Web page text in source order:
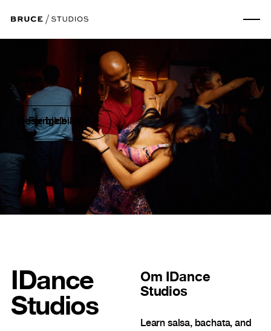
Forrige bilde
Neste bilde
IDance
Studios
Om IDance
Studios
Learn salsa, bachata, and